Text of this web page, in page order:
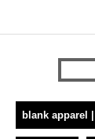
blank apparel